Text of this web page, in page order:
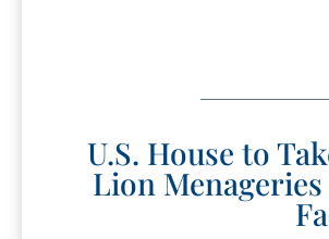
U.S. House to
Lion